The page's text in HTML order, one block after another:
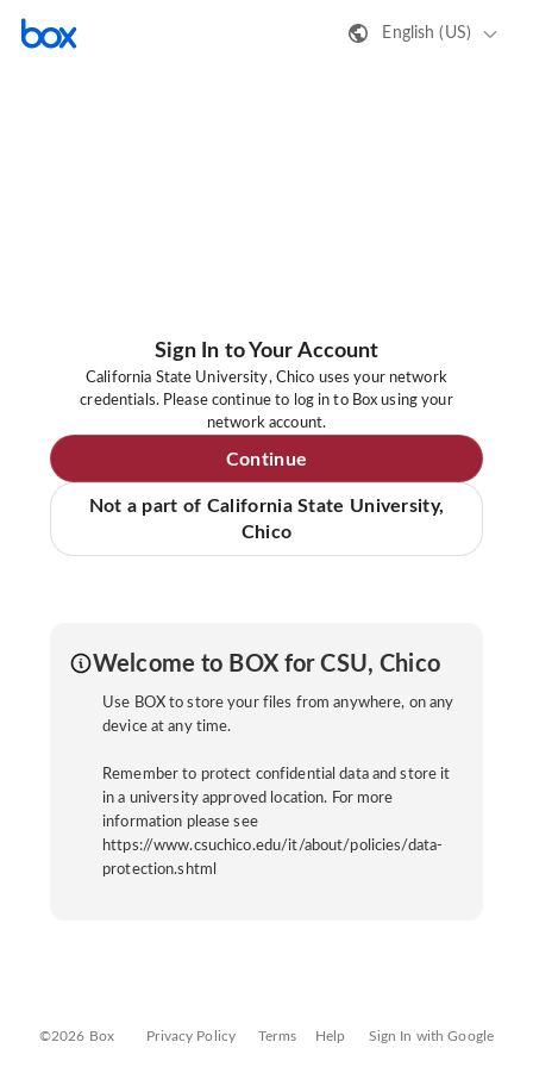
English (US)
Sign In to Your Account
California State University, Chico uses your network
credentials. Please continue to log in to Box using your
network account.
Continue
Not a part of California State University,
Chico
Welcome to BOX for CSU, Chico
Use BOX to store your files from anywhere, on any
device at any time.
Remember to protect confidential data and store it
in a university approved location. For more
information please see
https://www.csuchico.edu/it/about/policies/data-
protection.shtml
©2026 Box Privacy Policy Terms Help Sign In with Google